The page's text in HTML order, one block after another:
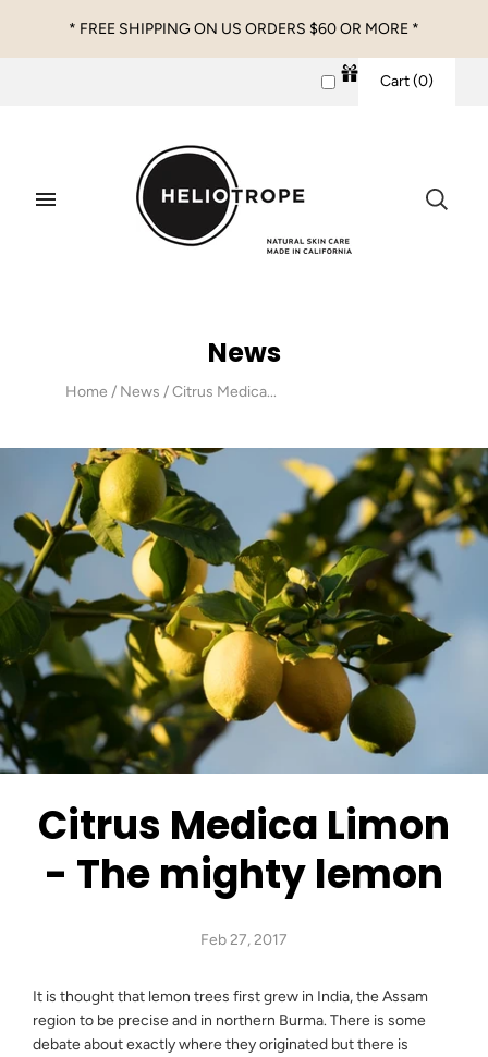
* FREE SHIPPING ON US ORDERS $60 OR MORE *
Cart(0)
News
Home / News /Citrus Medica...
Citrus Medica Limon
- The mighty lemon
Feb 27, 2017
It is thought that lemon trees first grew in India, the Assam
region to be precise and in northern Burma. There is some
debate about exactly where they originated but there is